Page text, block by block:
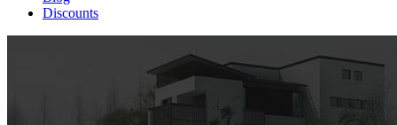
Discounts